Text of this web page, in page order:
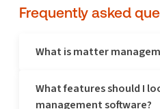
Frequently asked
What is matter
A matter management software
help legal professionals manage
What features should I
management software?